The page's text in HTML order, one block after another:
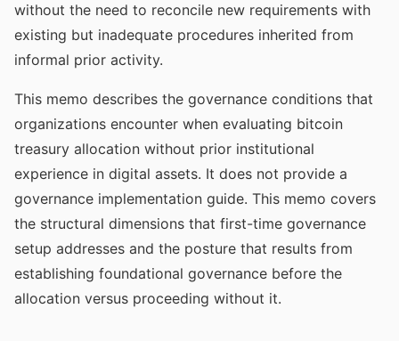
without the need to reconcile new requirements with
existing but inadequate procedures inherited from
informal prior activity.
This memo describes the governance conditions that
organizations encounter when evaluating bitcoin
treasury allocation without prior institutional
experience in digital assets. It does not provide a
governance implementation guide. This memo covers
the structural dimensions that first-time governance
setup addresses and the posture that results from
establishing foundational governance before the
allocation versus proceeding without it.